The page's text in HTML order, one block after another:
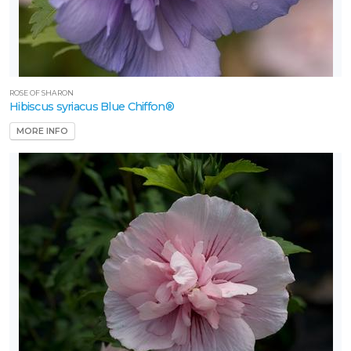
SERENDIPITY
Magnolia
'Serendipity'
ROSE OF SHARON
Hibiscus syriacus Blue Chiffon®
MORE INFO